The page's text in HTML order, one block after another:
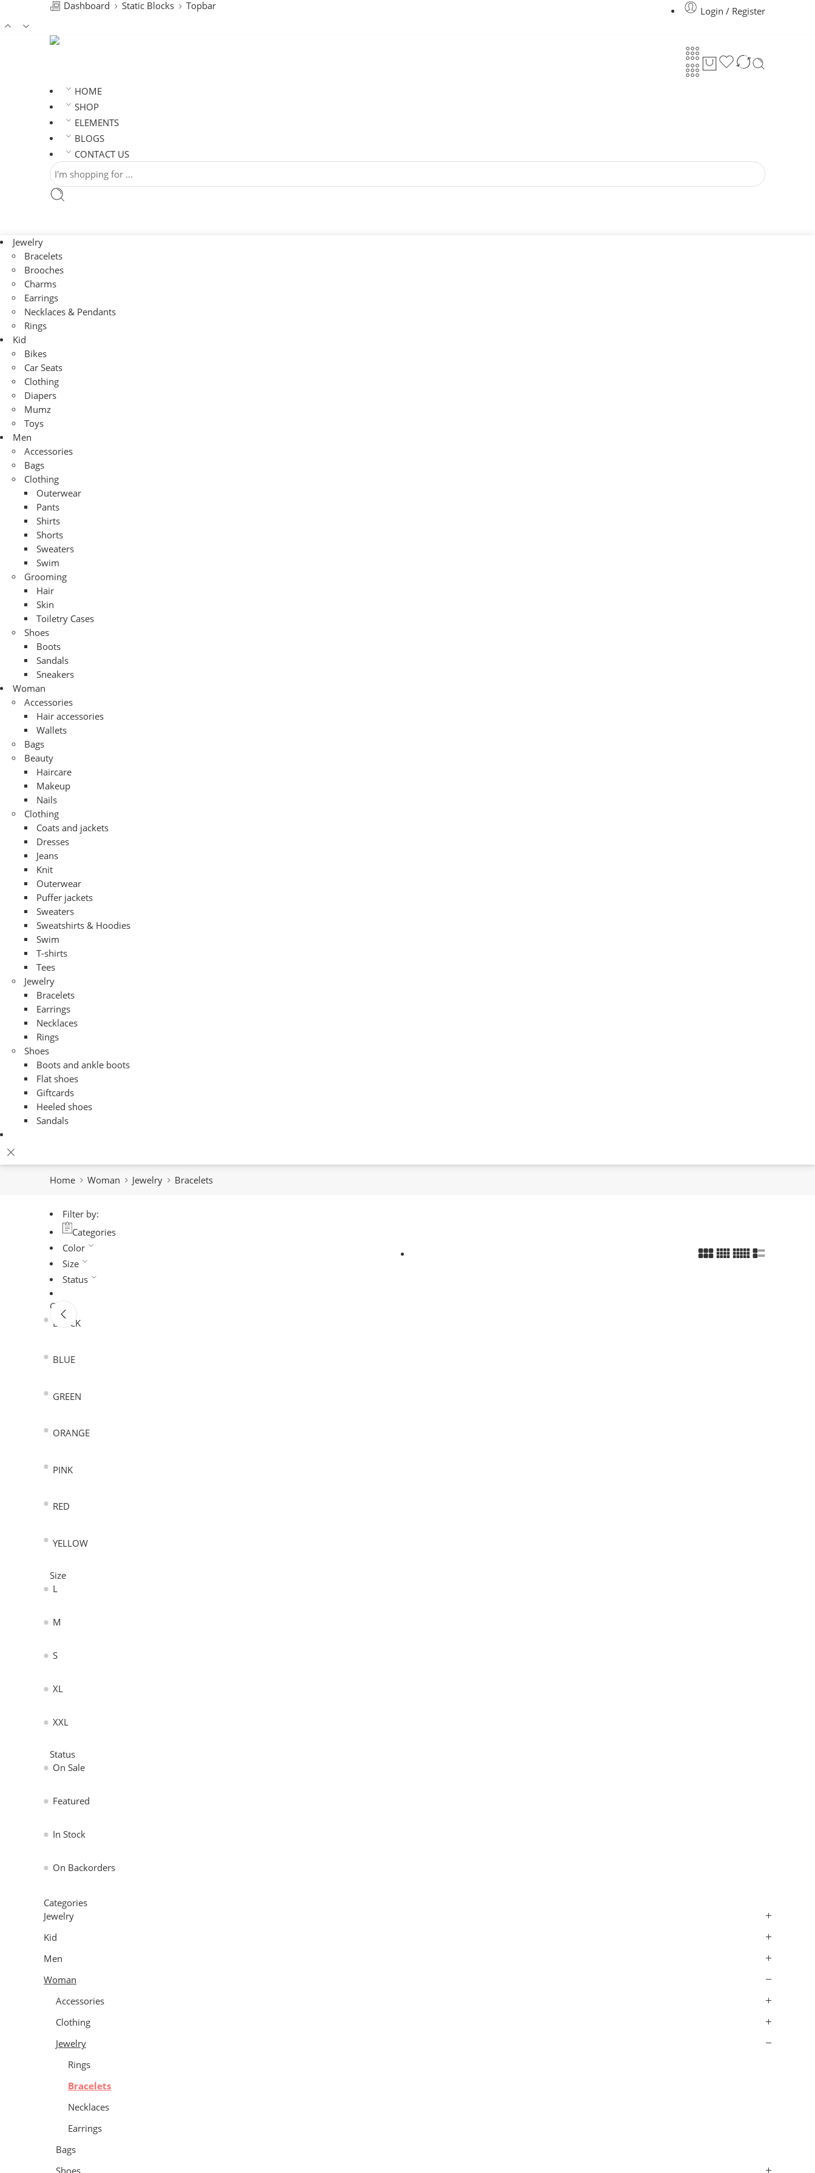
Dashboard Static Blocks Topbar Login / Register
HOME
SHOP
ELEMENTS
BLOGS
CONTACT US
Jewelry
Bracelets
Brooches
Charms
Earrings
Necklaces & Pendants
Rings
Kid
Bikes
Car Seats
Clothing
Diapers
Mumz
Toys
Men
Accessories
Bags
Clothing
Outerwear
Pants
Shirts
Shorts
Sweaters
Swim
Grooming
Hair
Skin
Toiletry Cases
Shoes
Boots
Sandals
Sneakers
Woman
Accessories
Hair accessories
Wallets
Bags
Beauty
Haircare
Makeup
Nails
Clothing
Coats and jackets
Dresses
Jeans
Knit
Outerwear
Puffer jackets
Sweaters
Sweatshirts & Hoodies
Swim
T-shirts
Tees
Jewelry
Bracelets
Earrings
Necklaces
Rings
Shoes
Boots and ankle boots
Flat shoes
Giftcards
Heeled shoes
Sandals
Home Woman Jewelry Bracelets
Filter by:
Categories
Color
Size
Status
Color
BLACK
BLUE
GREEN
ORANGE
PINK
RED
YELLOW
Size
L
M
S
XL
XXL
Status
On Sale
Featured
In Stock
On Backorders
Categories
Jewelry
Kid
Men
Woman
Accessories
Clothing
Jewelry
Rings
Bracelets
Necklaces
Earrings
Bags
Shoes